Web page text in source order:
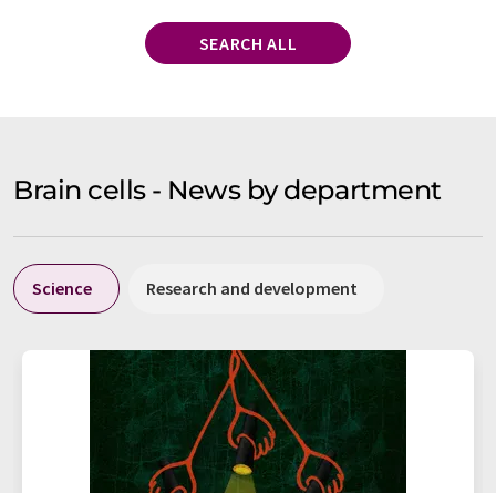
SEARCH ALL
Brain cells - News by department
Science Research and development